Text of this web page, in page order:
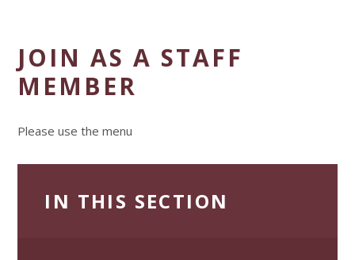
JOIN AS A STAFF
MEMBER
Please use the menu
IN THIS SECTION